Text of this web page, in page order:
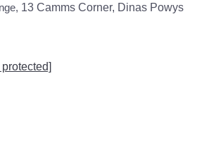
13 Camms Corner, Dinas Powys